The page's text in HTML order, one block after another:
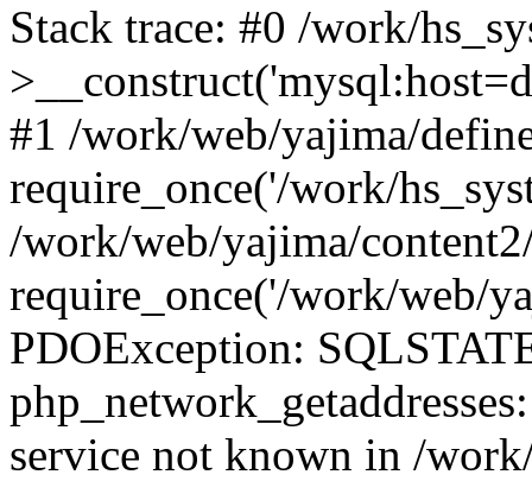
Stack trace: #0 /work/
#1 /work/web/yajima/
require_once('/work/
/work/web/yajima/
require_once('/work/web/
PDOException:
service not known in /